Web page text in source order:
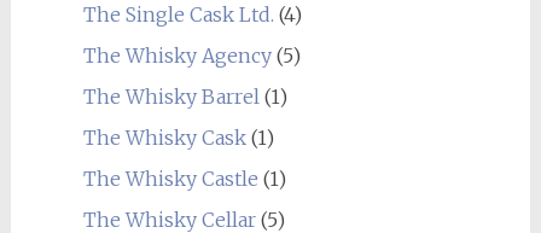
The Single Cask Ltd. (4)
The Whisky Agency(5)
The Whisky Barrel (1)
The Whisky Cask(1)
The Whisky Castle (1)
The Whisky Cellar(5)